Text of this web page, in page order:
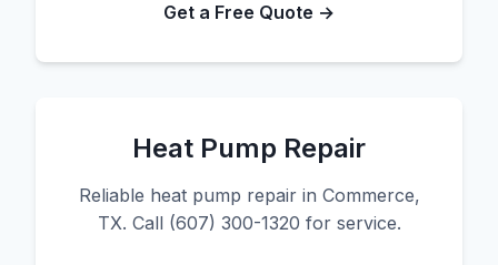
Get a Free Quote →
Heat Pump Repair
Reliable heat pump repair in Commerce,
TX. Call (607) 300-1320 for service.